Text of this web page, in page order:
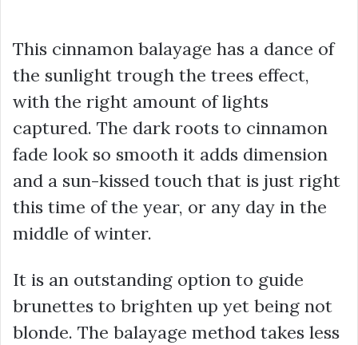
This cinnamon balayage has a dance of
the sunlight trough the trees effect,
with the right amount of lights
captured. The dark roots to cinnamon
fade look so smooth it adds dimension
and a sun-kissed touch that is just right
this time of the year, or any day in the
middle of winter.
It is an outstanding option to guide
brunettes to brighten up yet being not
blonde. The balayage method takes less